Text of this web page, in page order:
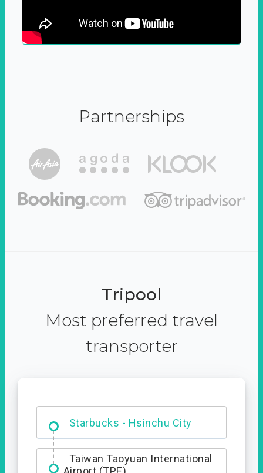
Partnerships
Tripool
Most preferred travel
transporter
Dabajian Mountain trail
Entrance
Taiwan Taoyuan International